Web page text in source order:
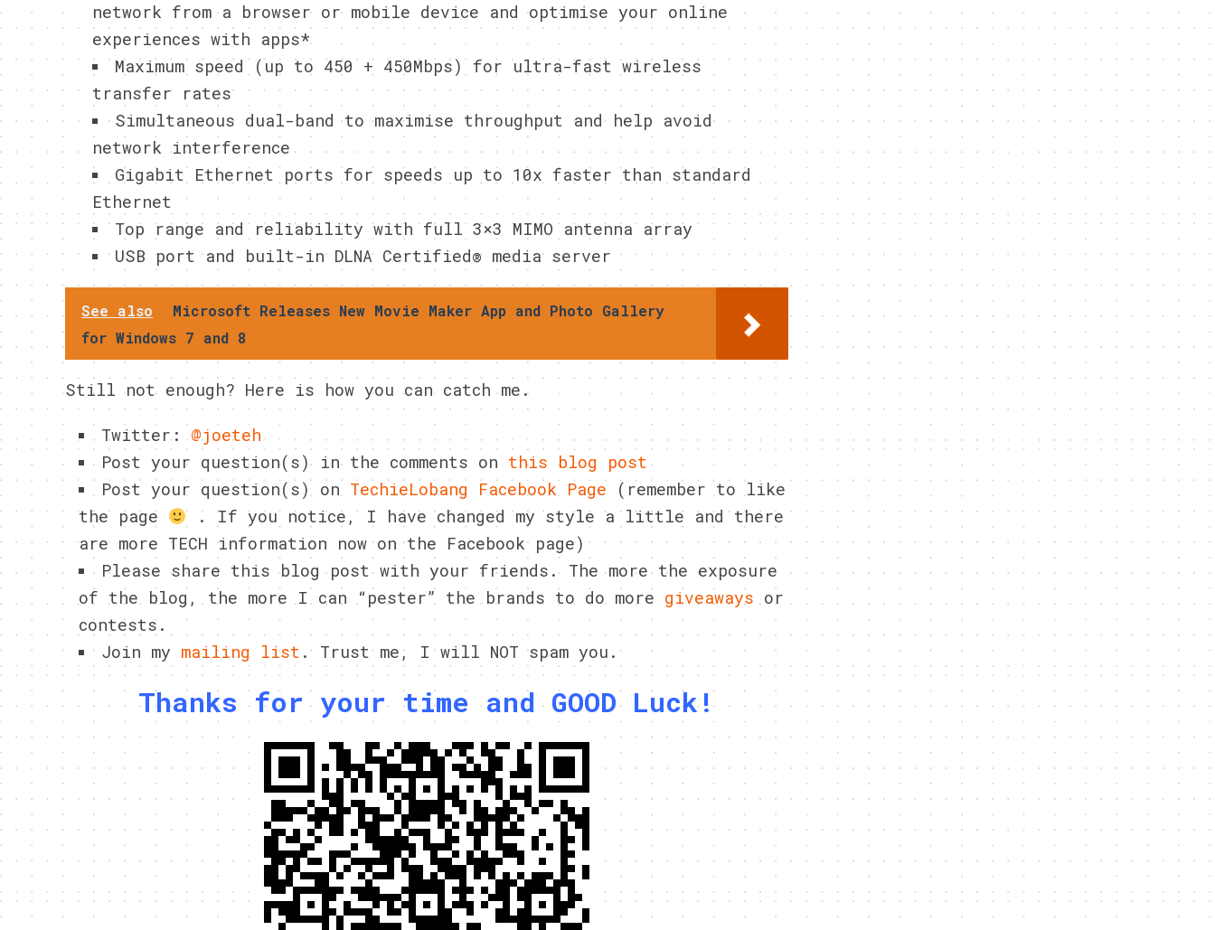
network from a browser or mobile device and optimise your online
experiences with apps*
Maximum speed (up to 450 + 450Mbps) for ultra-fast wireless
transfer rates
Simultaneous dual-band to maximise throughput and help avoid
network interference
Gigabit Ethernet ports for speeds up to 10x faster than standard
Ethernet
Top range and reliability with full 3×3 MIMO antenna array
USB port and built-in DLNA Certified® media server
See also
Microsoft Releases New Movie Maker App and Photo Gallery
for Windows 7 and 8
Still not enough? Here is how you can catch me.
Twitter: @joeteh
Post your question(s) in the comments on this blog post
Post your question(s) on TechieLobang Facebook Page (remember to like
the page
. If you notice, I have changed my style a little and there
are more TECH information now on the Facebook page)
Please share this blog post with your friends. The more the exposure
of the blog, the more I can “pester” the brands to do more giveaways or
contests.
Join my mailing list . Trust me, I will NOT spam you.
Thanks for your time and GOOD Luck!